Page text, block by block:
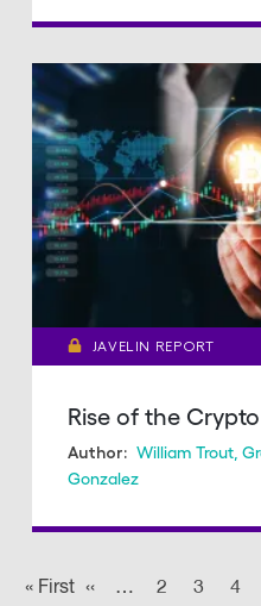
JAVELIN REPORT
Rise of the
Author: William Trout
Gonzalez
Pagination
« First First
‹‹ Previous page
… 2 3 4